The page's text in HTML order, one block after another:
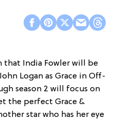
that India Fowler will be
Logan as Grace in Off-
season 2 will focus on
the perfect Grace &
star who has her eye